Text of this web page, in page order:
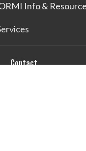
Info &
Contact